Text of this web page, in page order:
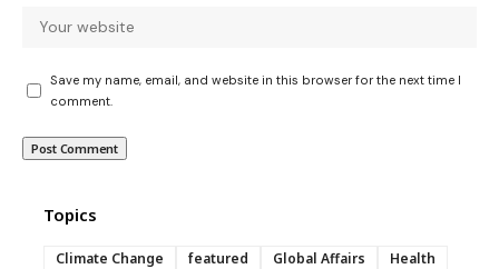
Save my name, email, and website in this browser for the next time I
comment.
Topics
Climate Change featured Global Affairs
Health